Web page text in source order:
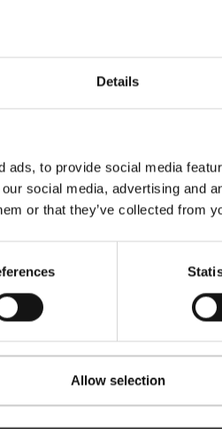
Details
ads, to provide social media
social media, advertising and
or that they’ve collected from
Allow selection